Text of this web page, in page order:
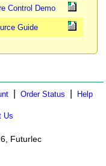
Control Demo
Guide
Order Status Help
Us
Futurlec